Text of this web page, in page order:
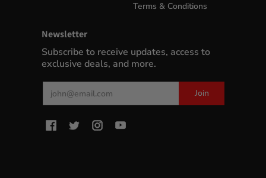
Terms & Conditions
Newsletter
Subscribe to receive updates, access to
exclusive deals, and more.
Join